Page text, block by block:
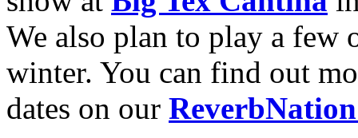
We also plan to play a few
winter. You can find out
dates on our